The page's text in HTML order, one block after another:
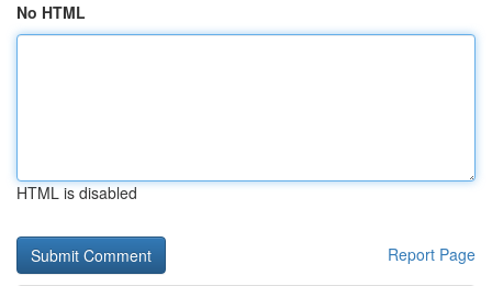
No HTML
HTML is disabled
Report Page